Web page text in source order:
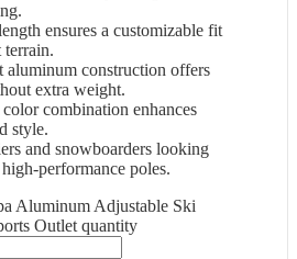
ensures a customizable fit
construction offers
extra weight.
combination enhances
style.
and snowboarders looking
performance poles.
Aluminum Adjustable Ski
Outlet quantity